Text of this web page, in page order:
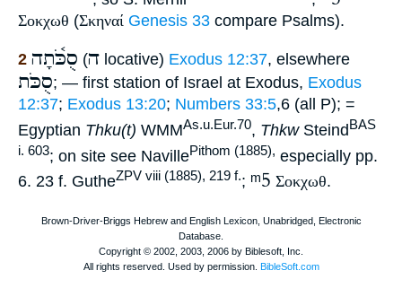
Σοκχωθ (Σκηναί Genesis 33 compare Psalms).
2 סֻכֹּ֫תָה (ה locative) Exodus 12:37, elsewhere
סֻכֹּת; — first station of Israel at Exodus, Exodus
12:37; Exodus 13:20; Numbers 33:5,6 (all P); =
Egyptian Thku(t) WMMAs.u.Eur.70, ThkwSteindBAS
i. 603; on site see NavillePithom (1885), especially pp.
6. 23 f. GutheZPV viii (1885), 219 f.; ᵐ5 Σοκχωθ.